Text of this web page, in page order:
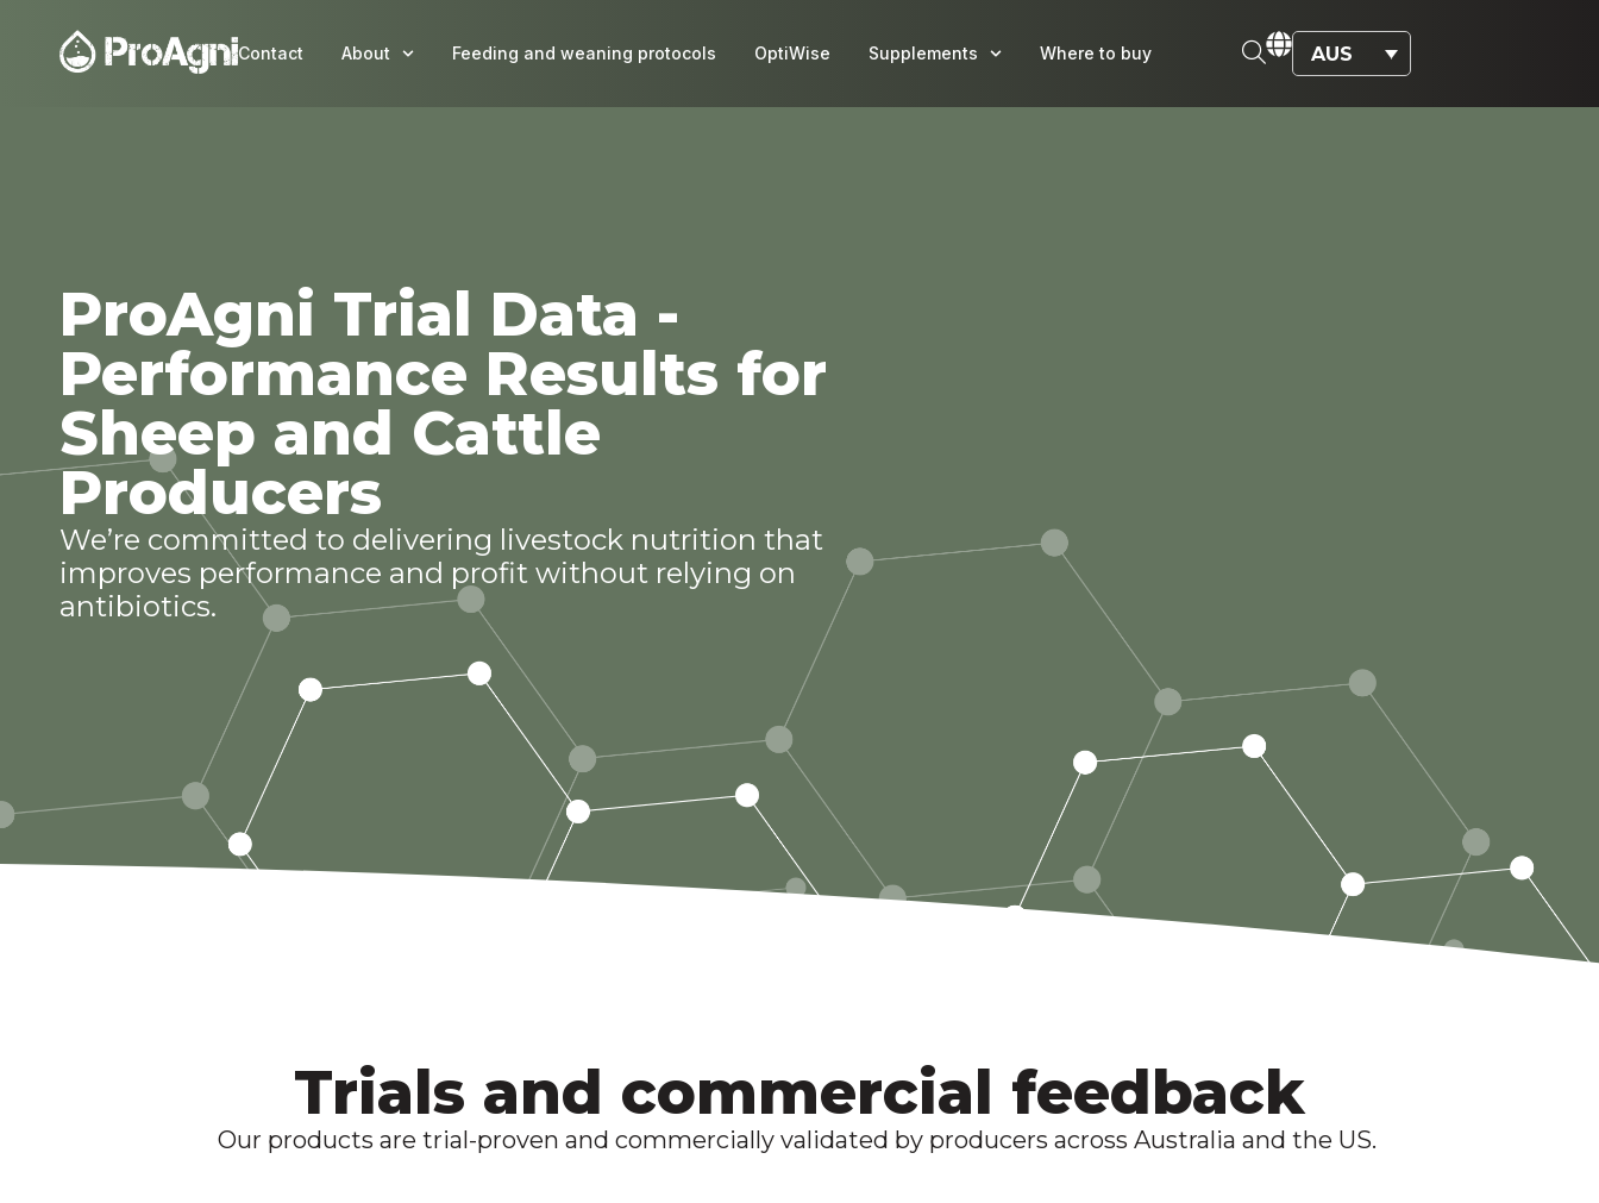
Contact About Feeding and weaning protocols OptiWise Supplements Where to buy AUS
ProAgni Trial Data -
Performance Results for
Sheep and Cattle
Producers
We’re committed to delivering livestock nutrition that
improves performance and profit without relying on
antibiotics.
Trials and commercial feedback
Our products are trial-proven and commercially validated by producers across Australia and the US.